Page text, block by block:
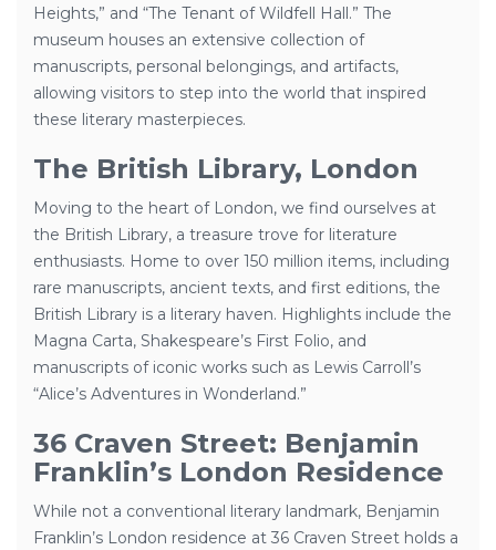
Heights,” and “The Tenant of Wildfell Hall.” The
museum houses an extensive collection of
manuscripts, personal belongings, and artifacts,
allowing visitors to step into the world that inspired
these literary masterpieces.
The British Library, London
Moving to the heart of London, we find ourselves at
the British Library, a treasure trove for literature
enthusiasts. Home to over 150 million items, including
rare manuscripts, ancient texts, and first editions, the
British Library is a literary haven. Highlights include the
Magna Carta, Shakespeare’s First Folio, and
manuscripts of iconic works such as Lewis Carroll’s
“Alice’s Adventures in Wonderland.”
36 Craven Street: Benjamin
Franklin’s London Residence
While not a conventional literary landmark, Benjamin
Franklin’s London residence at 36 Craven Street holds a